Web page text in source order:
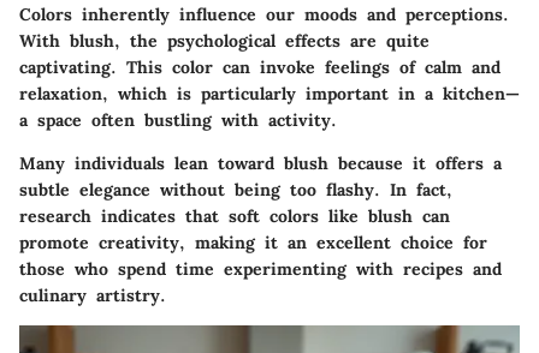
Colors inherently influence our moods and perceptions.
With blush, the psychological effects are quite
captivating. This color can invoke feelings of calm and
relaxation, which is particularly important in a kitchen—
a space often bustling with activity.
Many individuals lean toward blush because it offers a
subtle elegance without being too flashy. In fact,
research indicates that soft colors like blush can
promote creativity, making it an excellent choice for
those who spend time experimenting with recipes and
culinary artistry.